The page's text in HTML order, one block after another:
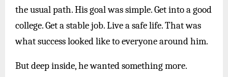
the usual path. His goal was simple. Get into a good
college. Get a stable job. Live a safe life. That was
what success looked like to everyone around him.
But deep inside, he wanted something more.